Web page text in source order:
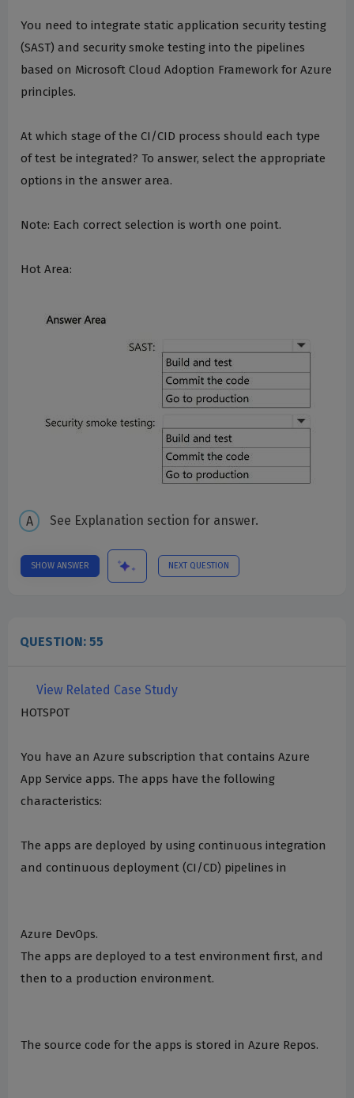
You need to integrate static application security testing
(SAST) and security smoke testing into the pipelines
based on Microsoft Cloud Adoption Framework for Azure
principles.
At which stage of the CI/CID process should each type
of test be integrated? To answer, select the appropriate
options in the answer area.
Note: Each correct selection is worth one point.
Hot Area:
See Explanation section for answer.
SHOW ANSWER NEXT QUESTION
QUESTION: 55
View Related Case Study
HOTSPOT
You have an Azure subscription that contains Azure
App Service apps. The apps have the following
characteristics:
The apps are deployed by using continuous integration
and continuous deployment (CI/CD) pipelines in
Azure DevOps.
The apps are deployed to a test environment first, and
then to a production environment.
The source code for the apps is stored in Azure Repos.